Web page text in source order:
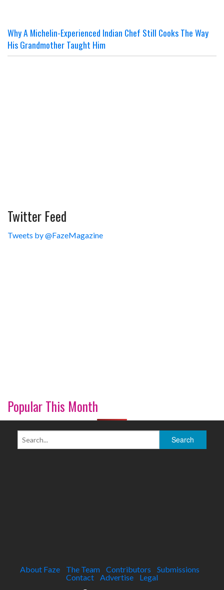
Why A Michelin-Experienced Indian Chef Still Cooks The Way
His Grandmother Taught Him
Twitter Feed
Tweets by @FazeMagazine
Popular This Month
About Faze The Team Contributors
Submissions
Contact
Advertise Legal